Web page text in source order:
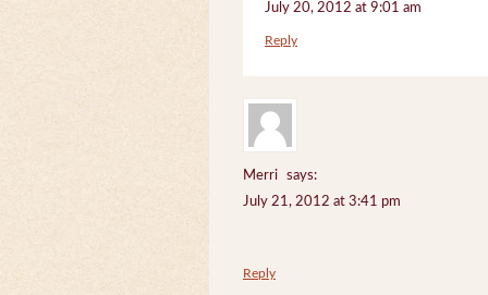
July 20, 2012 at 9:01 am
Reply
Merri
says:
July 21, 2012 at 3:41 pm
Reply